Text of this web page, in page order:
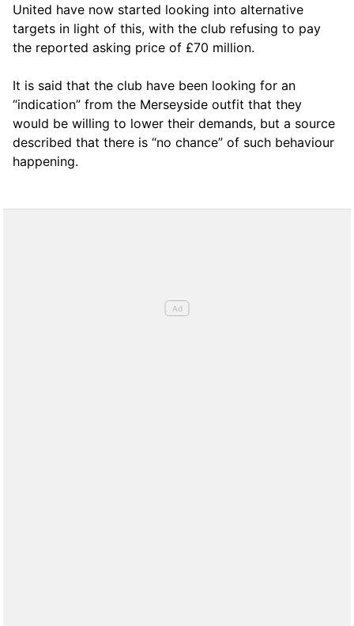
United have now started looking into alternative
targets in light of this, with the club refusing to pay
the reported asking price of £70 million.
It is said that the club have been looking for an
“indication” from the Merseyside outfit that they
would be willing to lower their demands, but a source
described that there is “no chance” of such behaviour
happening.